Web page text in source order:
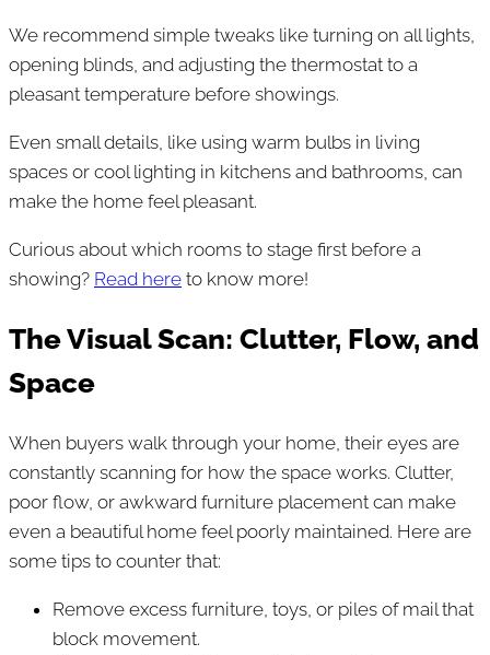
We recommend simple tweaks like turning on all lights,
opening blinds, and adjusting the thermostat to a
pleasant temperature before showings.
Even small details, like using warm bulbs in living
spaces or cool lighting in kitchens and bathrooms, can
make the home feel pleasant.
Curious about which rooms to stage first before a
showing? Read here to know more!
The Visual Scan: Clutter, Flow, and
Space
When buyers walk through your home, their eyes are
constantly scanning for how the space works. Clutter,
poor flow, or awkward furniture placement can make
even a beautiful home feel poorly maintained. Here are
some tips to counter that:
Remove excess furniture, toys, or piles of mail that
block movement.